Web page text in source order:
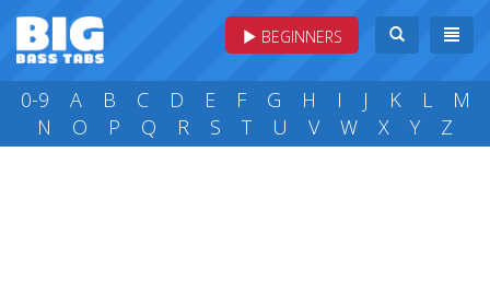
BEGINNERS
0-9 A B C D E F G H I J K L
M
N
O P Q R S T U V W X Y Z